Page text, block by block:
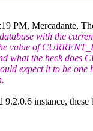
PM, Mercadante,
with the
value of
what the heck does
expect it to be one
instance,